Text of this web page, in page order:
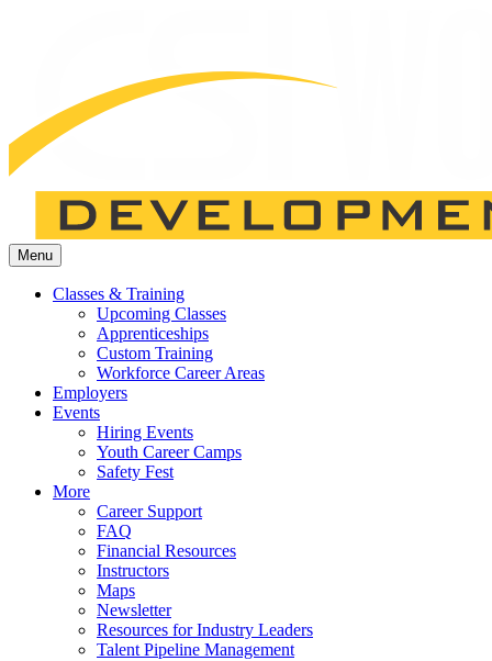
Menu
Classes & Training
Upcoming Classes
Apprenticeships
Custom Training
Workforce Career Areas
Employers
Events
Hiring Events
Youth Career Camps
Safety Fest
More
Career Support
FAQ
Financial Resources
Instructors
Maps
Newsletter
Resources for Industry Leaders
Talent Pipeline Management